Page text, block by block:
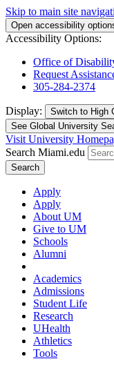
Skip to main site
Open accessibility
Accessibility Options:
Office of
Request
305-284-2374
Display: Switch to High
See Global University
Visit University
Search Miami.edu
Search
Apply
Apply
About UM
Give to UM
Schools
Alumni
Academics
Admissions
Student Life
Research
UHealth
Athletics
Tools